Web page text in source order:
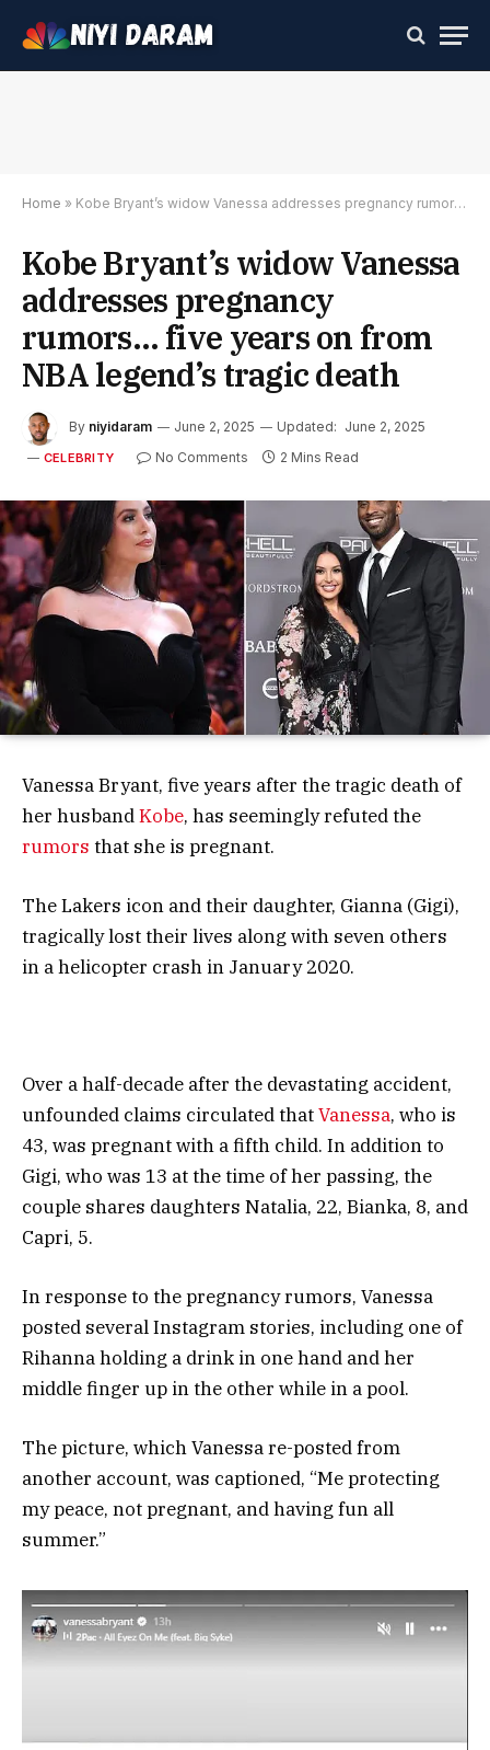
Home » Kobe Bryant’s widow Vanessa addresses pregnancy rumors… five years on from NBA legend’s tragic death
Kobe Bryant’s widow Vanessa
addresses pregnancy
rumors… five years on from
NBA legend’s tragic death
By niyidaram June 2, 2025 Updated: June 2, 2025
CELEBRITY No Comments 2 Mins Read
Vanessa Bryant, five years after the tragic death of
her husbandKobe, has seemingly refuted the
rumors that she is pregnant.
The Lakers icon and their daughter, Gianna (Gigi),
tragically lost their lives along with seven others
in a helicopter crash in January 2020.
Over a half-decade after the devastating accident,
unfounded claims circulated thatVanessa, who is
43, was pregnant with a fifth child. In addition to
Gigi, who was 13 at the time of her passing, the
couple shares daughters Natalia, 22, Bianka, 8, and
Capri, 5.
In response to the pregnancy rumors, Vanessa
posted several Instagram stories, including one of
Rihanna holding a drink in one hand and her
middle finger up in the other while in a pool.
The picture, which Vanessa re-posted from
another account, was captioned, “Me protecting
my peace, not pregnant, and having fun all
summer.”